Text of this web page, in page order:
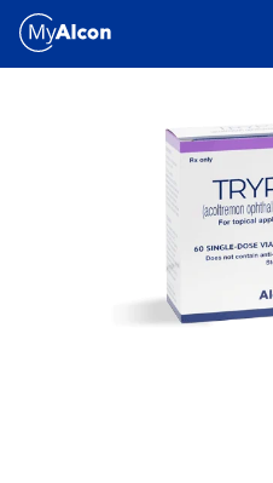
Skip to main content